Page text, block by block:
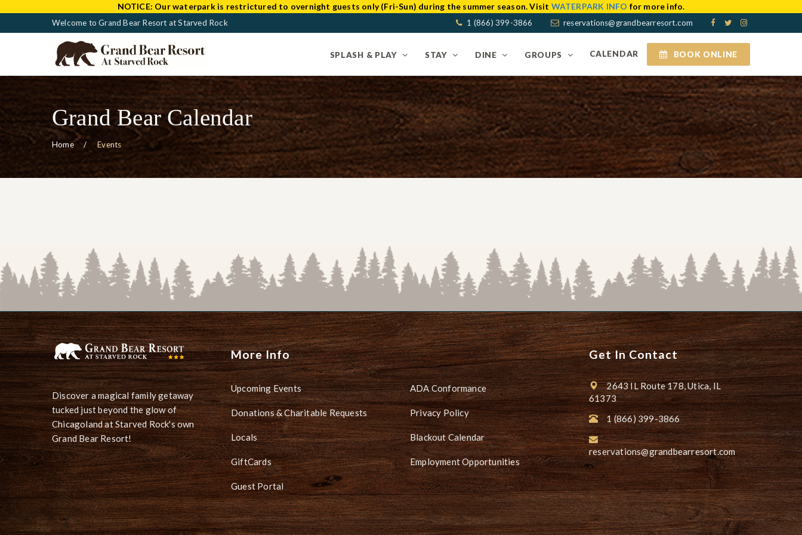
NOTICE: Our waterpark is restrictured to overnight guests only (Fri-Sun) during the summer season. Visit WATERPARK INFO for more info.
Welcome to Grand Bear Resort at Starved Rock 1 (866) 399-3866 reservations@grandbearresort.com
SPLASH & PLAY STAY DINE GROUPS CALENDAR BOOK ONLINE
Grand Bear Calendar
Home Events
Discover a magical family getaway
tucked just beyond the glow of
Chicagoland at Starved Rock's own
Grand Bear Resort!
More Info
Upcoming Events
Donations & Charitable Requests
Locals
GiftCards
Guest Portal
ADA Conformance
Privacy Policy
Blackout Calendar
Employment Opportunities
Get In Contact
2643 IL Route 178, Utica, IL
61373
1 (866) 399-3866
reservations@grandbearresort.com